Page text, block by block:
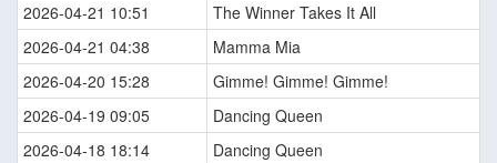
2026-04-21 10:51
The Winner Takes It All
2026-04-21 04:38
Mamma Mia
2026-04-20 15:28
Gimme! Gimme! Gimme!
2026-04-19 09:05
Dancing Queen
2026-04-18 18:14
Dancing Queen